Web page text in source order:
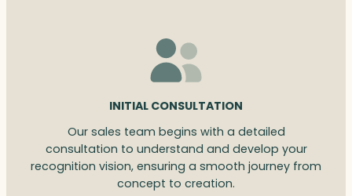
INITIAL CONSULTATION
Our sales team begins with a detailed
consultation to understand and develop your
recognition vision, ensuring a smooth journey from
concept to creation.